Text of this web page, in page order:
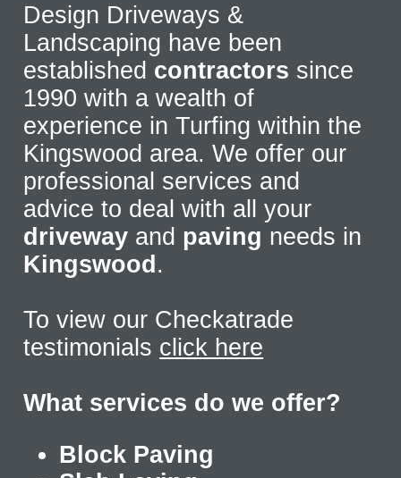
Design Driveways &
Landscaping have been
established contractors since
1990 with a wealth of
experience in Turfing within the
Kingswood area. We offer our
professional services and
advice to deal with all your
driveway and paving needs in
Kingswood .
To view our Checkatrade
testimonials click here
What services do we offer?
Block Paving